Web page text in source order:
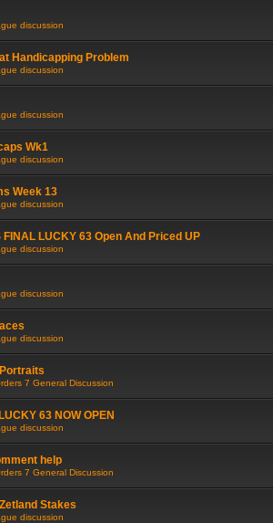
discussion
Handicapping Problem
discussion
discussion
Wk1
discussion
Week 13
discussion
FINAL LUCKY 63 Open And Priced UP
discussion
discussion
discussion
7 General Discussion
63 NOW OPEN
discussion
help
7 General Discussion
Stakes
discussion